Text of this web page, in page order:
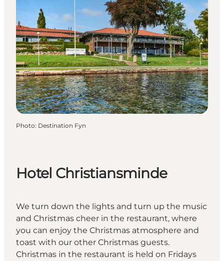
Photo: Destination Fyn
Hotel Christiansminde
We turn down the lights and turn up the music
and Christmas cheer in the restaurant, where
you can enjoy the Christmas atmosphere and
toast with our other Christmas guests.
Christmas in the restaurant is held on Fridays